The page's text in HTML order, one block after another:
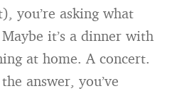
you’re asking what
it’s a dinner with
at home. A concert.
answer, you’ve